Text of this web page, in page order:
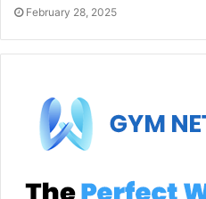
February 28, 2025